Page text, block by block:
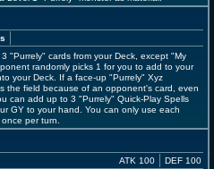
"Purrely" cards from your Deck, except "My
randomly picks 1 for you to add to your
your Deck. If a face-up "Purrely" Xyz
the field because of an opponent's card, even
can add up to 3 "Purrely" Quick-Play Spells
GY to your hand. You can only use each
per turn.
ATK 100 DEF 100